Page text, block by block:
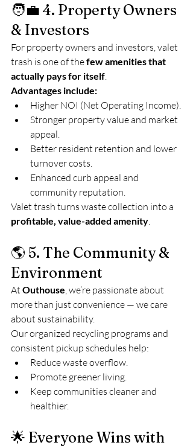
🧑‍💼 4. Property Owners
& Investors
For property owners and investors, valet
trash is one of the few amenities that
actually pays for itself.
Advantages include:
Higher NOI (Net Operating Income).
Stronger property value and market
appeal.
Better resident retention and lower
turnover costs.
Enhanced curb appeal and
community reputation.
Valet trash turns waste collection into a
profitable, value-added amenity.
🌎 5. The Community &
Environment
At Outhouse, we’re passionate about
more than just convenience — we care
about sustainability.
Our organized recycling programs and
consistent pickup schedules help:
Reduce waste overflow.
Promote greener living.
Keep communities cleaner and
healthier.
🌟 Everyone Wins with